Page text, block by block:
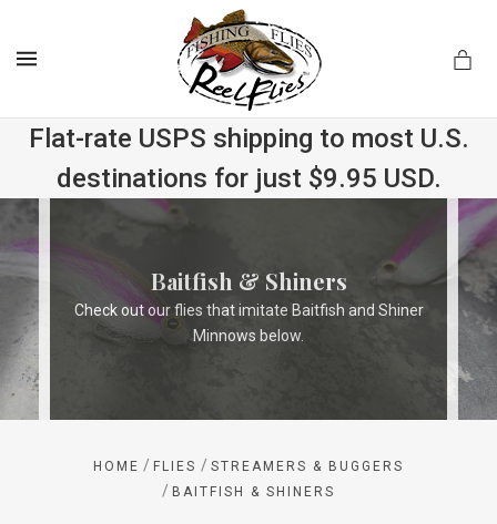
Flat-rate USPS shipping to most U.S.
destinations for just $9.95 USD.
Baitfish & Shiners
Check out our flies that imitate Baitfish and Shiner
Minnows below.
HOME / FLIES / STREAMERS & BUGGERS
/ BAITFISH & SHINERS